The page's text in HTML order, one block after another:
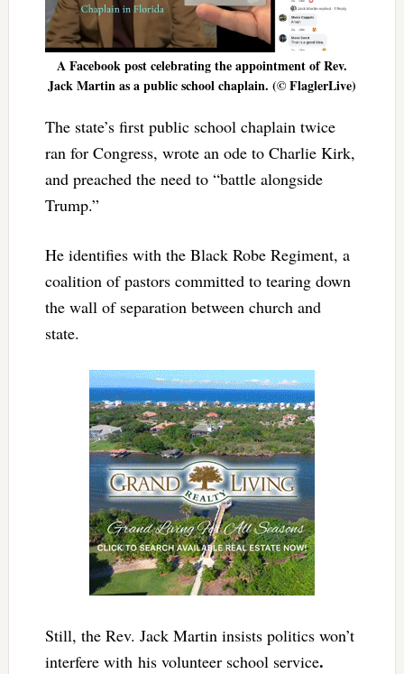
A Facebook post celebrating the appointment of Rev.
Jack Martin as a public school chaplain. (© FlaglerLive)
The state’s first public school chaplain twice
ran for Congress, wrote an ode to Charlie Kirk,
and preached the need to “battle alongside
Trump.”
He identifies with the Black Robe Regiment, a
coalition of pastors committed to tearing down
the wall of separation between church and
state.
Still, the Rev. Jack Martin insists politics won’t
interfere with his volunteer school service.